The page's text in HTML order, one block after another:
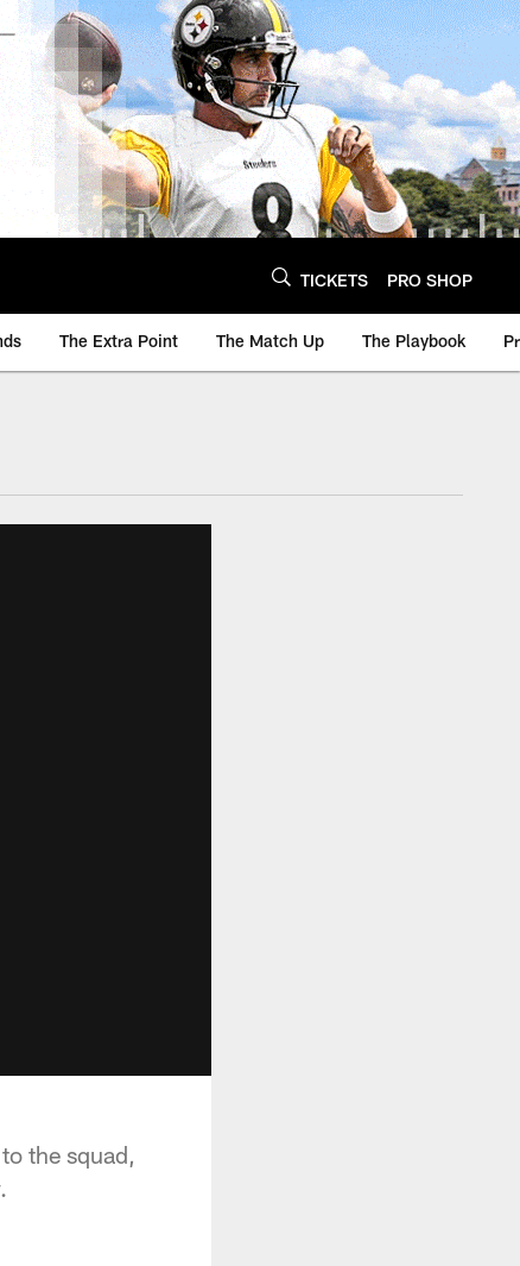
TICKETS PRO SHOP
The Extra Point The Match Up The Playbook
the squad,